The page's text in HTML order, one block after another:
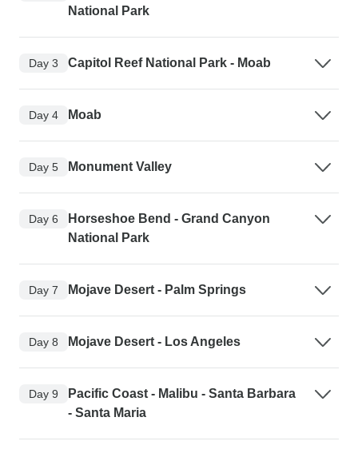
National Park
Day 3 Capitol Reef National Park - Moab
Day 4 Moab
Day 5 Monument Valley
Day 6
Horseshoe Bend - Grand Canyon
National Park
Day 7 Mojave Desert - Palm Springs
Day 8 Mojave Desert - Los Angeles
Day 9
Pacific Coast - Malibu - Santa Barbara
- Santa Maria